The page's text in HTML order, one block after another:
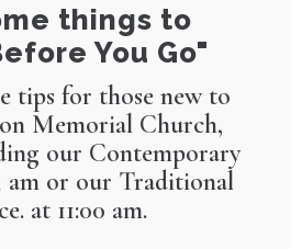
things to
You Go"
tips for those new to
Memorial Church,
our Contemporary
am or our Traditional
at 11:00 am.